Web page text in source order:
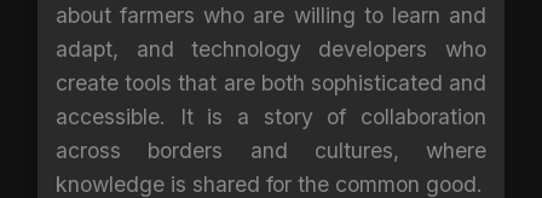
about farmers who are willing to learn and
adapt, and technology developers who
create tools that are both sophisticated and
accessible. It is a story of collaboration
across borders and cultures, where
knowledge is shared for the common good.